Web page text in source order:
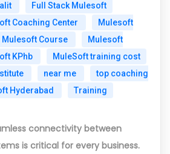
Full Stack Mulesoft
Coaching Center
Mulesoft
Mulesoft Course
Mulesoft
KPhb
MuleSoft training cost
near me
top coaching
Hyderabad Training
connectivity between
is critical for every business.